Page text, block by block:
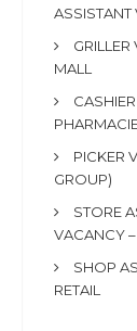
MALL
PICKER
GROUP)
STORE
VACANCY
SHOP
RETAIL